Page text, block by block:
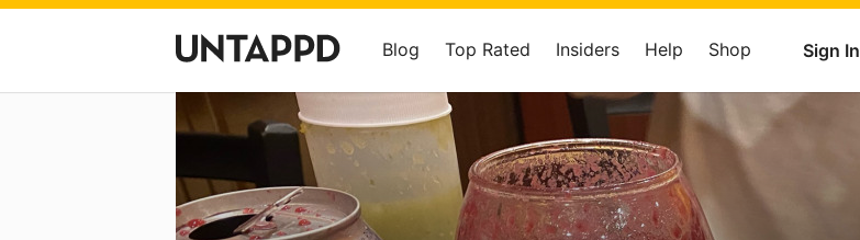
Sign In
Blog Top Rated Insiders Help Shop